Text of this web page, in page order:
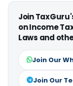
Join
on Income
Laws and
Join Our
Join Our